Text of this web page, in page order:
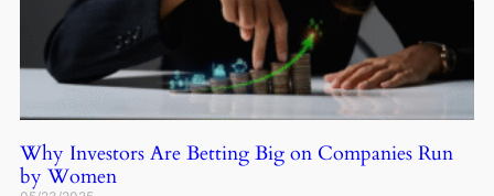
Why Investors Are Betting Big on Companies Run
by Women